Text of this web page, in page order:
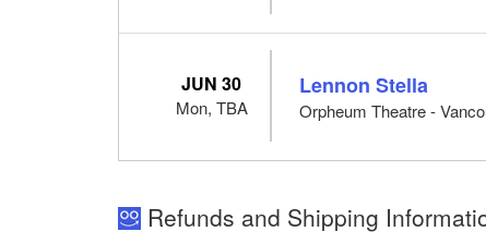
JUN 30
Mon, TBA
Lennon Stella
Orpheum Theatre -
Refunds and Shipping